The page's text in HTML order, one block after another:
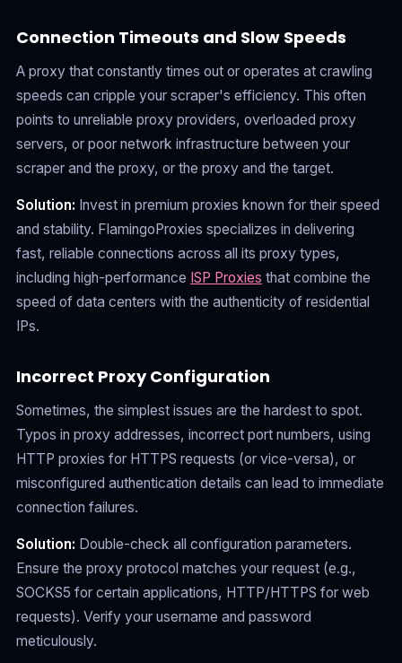
Connection Timeouts and Slow Speeds
A proxy that constantly times out or operates at crawling
speeds can cripple your scraper's efficiency. This often
points to unreliable proxy providers, overloaded proxy
servers, or poor network infrastructure between your
scraper and the proxy, or the proxy and the target.
Solution: Invest in premium proxies known for their speed
and stability. FlamingoProxies specializes in delivering
fast, reliable connections across all its proxy types,
including high-performance ISP Proxies that combine the
speed of data centers with the authenticity of residential
IPs.
Incorrect Proxy Configuration
Sometimes, the simplest issues are the hardest to spot.
Typos in proxy addresses, incorrect port numbers, using
HTTP proxies for HTTPS requests (or vice-versa), or
misconfigured authentication details can lead to immediate
connection failures.
Solution: Double-check all configuration parameters.
Ensure the proxy protocol matches your request (e.g.,
SOCKS5 for certain applications, HTTP/HTTPS for web
requests). Verify your username and password
meticulously.